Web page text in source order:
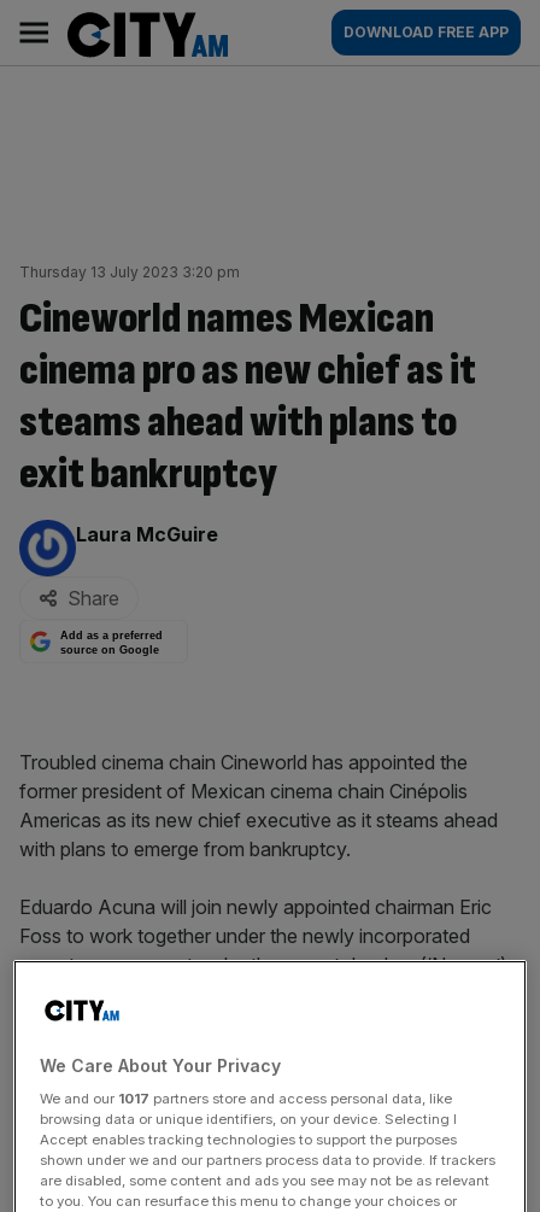
content
AM
Main
navigation
DOWNLOAD FREE APP
Thursday 13 July 2023 3:20 pm
Cineworld names Mexican
cinema pro as new chief as it
steams ahead with plans to
exit bankruptcy
By:
Laura McGuire
Share
Add as a preferred
source on Google
Troubled cinema chain Cineworld has appointed the
former president of Mexican cinema chain Cinépolis
Americas as its new chief executive as it steams ahead
with plans to emerge from bankruptcy.
Eduardo Acuna will join newly appointed chairman Eric
Foss to work together under the newly incorporated
parent company set up by the group’s lenders (‘Newco’),
which will become the operator of Cineworld once the
company emerges from Chapter 11 bankruptcy.
The decision was confirmed by the United States
Bankruptcy Court in Texas in late June, with Cineworld
planning to exit bankruptcy this July, following a
tumultuous period for the entertainment operator.
We Care About Your Privacy
We and our 1017 partners store and access personal data, like
browsing data or unique identifiers, on your device. Selecting I
Accept enables tracking technologies to support the purposes
shown under we and our partners process data to provide. If trackers
are disabled, some content and ads you see may not be as relevant
to you. You can resurface this menu to change your choices or